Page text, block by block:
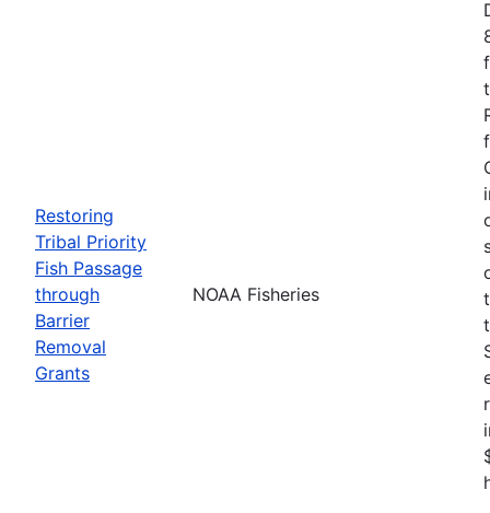
Restoring
Tribal Priority
Fish Passage
through
Barrier
Removal
Grants
NOAA Fisheries